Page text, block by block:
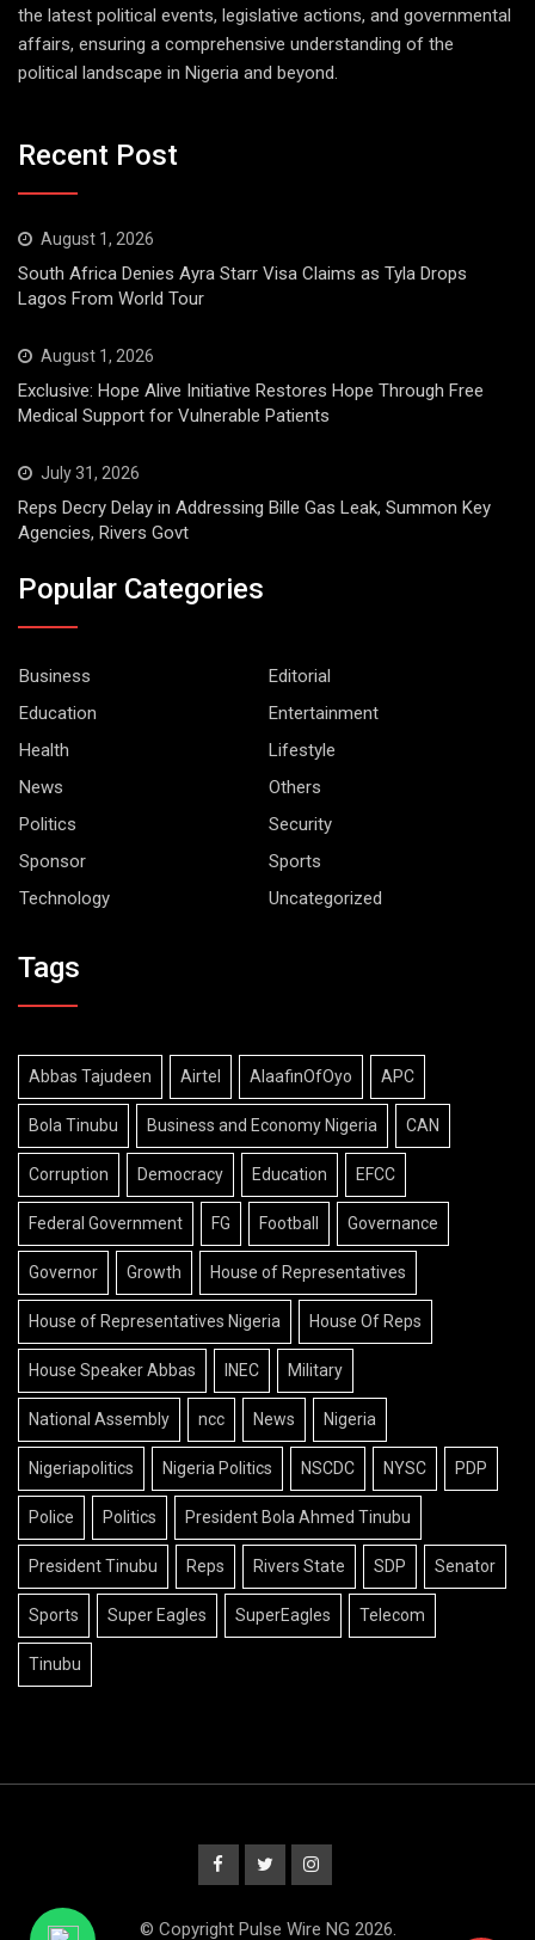
the latest political events, legislative actions, and governmental
affairs, ensuring a comprehensive understanding of the
political landscape in Nigeria and beyond.
Recent Post
August 1, 2026
South Africa Denies Ayra Starr Visa Claims as Tyla Drops
Lagos From World Tour
August 1, 2026
Exclusive: Hope Alive Initiative Restores Hope Through Free
Medical Support for Vulnerable Patients
July 31, 2026
Reps Decry Delay in Addressing Bille Gas Leak, Summon Key
Agencies, Rivers Govt
Popular Categories
Business
Editorial
Education
Entertainment
Health
Lifestyle
News
Others
Politics
Security
Sponsor
Sports
Technology
Uncategorized
Tags
Abbas Tajudeen Airtel AlaafinOfOyo APC
Bola Tinubu Business and Economy Nigeria CAN
Corruption Democracy Education EFCC
Federal Government FG Football Governance
Governor Growth House of Representatives
House of Representatives Nigeria House Of Reps
House Speaker Abbas INEC Military
National Assembly ncc News Nigeria
Nigeriapolitics Nigeria Politics NSCDC NYSC PDP
Police Politics President Bola Ahmed Tinubu
President Tinubu Reps Rivers State SDP Senator
Sports Super Eagles SuperEagles Telecom
Tinubu
© Copyright Pulse Wire NG 2026.